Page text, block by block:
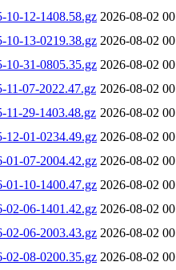
10-12-1408.58.gz 2026-08-02
10-13-0219.38.gz 2026-08-02
10-31-0805.35.gz 2026-08-02
11-07-2022.47.gz 2026-08-02
11-29-1403.48.gz 2026-08-02
12-01-0234.49.gz 2026-08-02
01-07-2004.42.gz 2026-08-02
01-10-1400.47.gz 2026-08-02
02-06-1401.42.gz 2026-08-02
02-06-2003.43.gz 2026-08-02
02-08-0200.35.gz 2026-08-02